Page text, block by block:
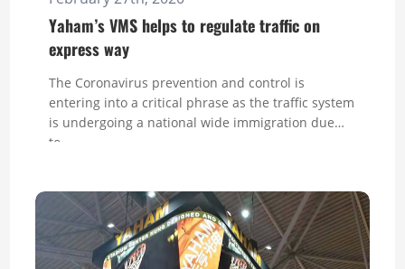
Yaham’s VMS helps to regulate traffic on
express way
The Coronavirus prevention and control is
entering into a critical phrase as the traffic system
is undergoing a national wide immigration due
to...